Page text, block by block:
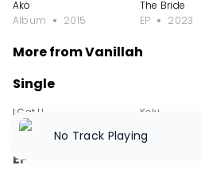
Akö
Album
2015
The Bride
EP
2023
More from Vanillah
Single
I Gat U
Single
Koki
EP
No Track Playing